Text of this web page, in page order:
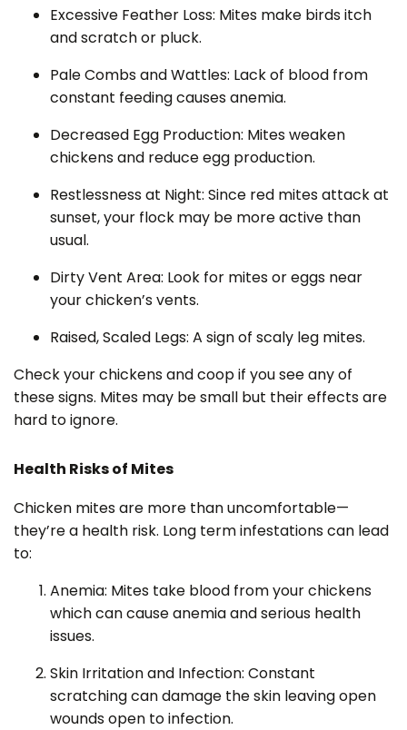
Excessive Feather Loss: Mites make birds itch
and scratch or pluck.
Pale Combs and Wattles: Lack of blood from
constant feeding causes anemia.
Decreased Egg Production: Mites weaken
chickens and reduce egg production.
Restlessness at Night: Since red mites attack at
sunset, your flock may be more active than
usual.
Dirty Vent Area: Look for mites or eggs near
your chicken’s vents.
Raised, Scaled Legs: A sign of scaly leg mites.
Check your chickens and coop if you see any of
these signs. Mites may be small but their effects are
hard to ignore.
Health Risks of Mites
Chicken mites are more than uncomfortable—
they’re a health risk. Long term infestations can lead
to:
Anemia: Mites take blood from your chickens
which can cause anemia and serious health
issues.
Skin Irritation and Infection: Constant
scratching can damage the skin leaving open
wounds open to infection.